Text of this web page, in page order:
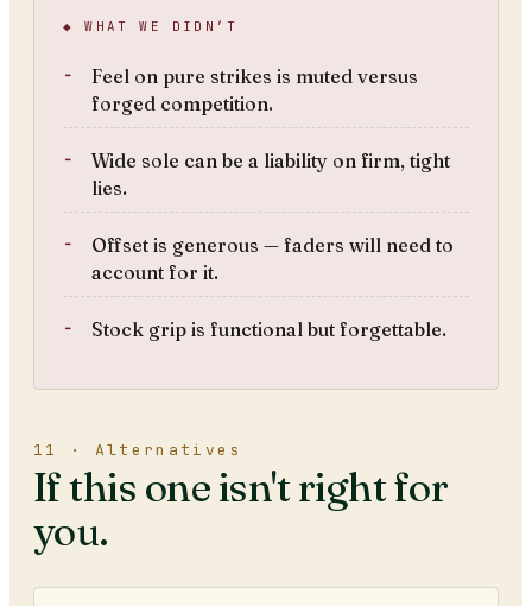
◆ WHAT WE DIDN’T
Feel on pure strikes is muted versus
forged competition.
Wide sole can be a liability on firm, tight
lies.
Offset is generous — faders will need to
account for it.
Stock grip is functional but forgettable.
11 · Alternatives
If this one isn't right for
you.